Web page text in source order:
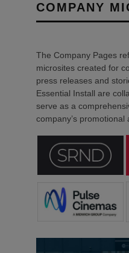
COMPANY
The Company Pages
microsites created for
press releases and
Essential Install are
serve as a
company’s promotional